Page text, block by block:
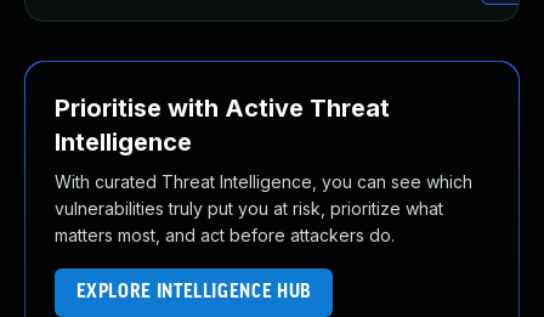
Prioritise with Active Threat
Intelligence
With curated Threat Intelligence, you can see which
vulnerabilities truly put you at risk, prioritize what
matters most, and act before attackers do.
EXPLORE INTELLIGENCE HUB